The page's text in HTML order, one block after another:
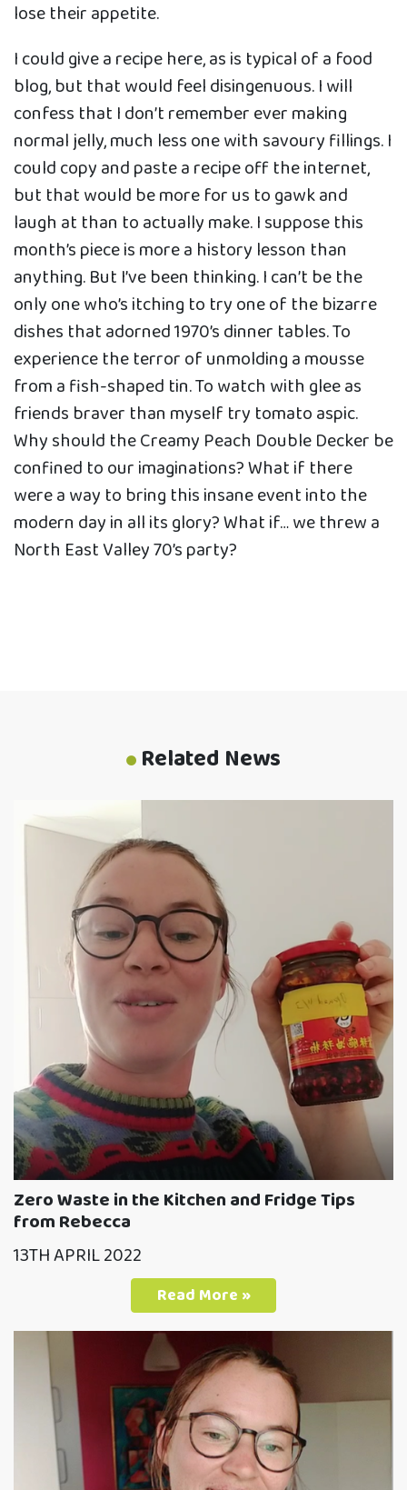
lose their appetite.
I could give a recipe here, as is typical of a food
blog, but that would feel disingenuous. I will
confess that I don’t remember ever making
normal jelly, much less one with savoury fillings. I
could copy and paste a recipe off the internet,
but that would be more for us to gawk and
laugh at than to actually make. I suppose this
month’s piece is more a history lesson than
anything. But I’ve been thinking. I can’t be the
only one who’s itching to try one of the bizarre
dishes that adorned 1970’s dinner tables. To
experience the terror of unmolding a mousse
from a fish-shaped tin. To watch with glee as
friends braver than myself try tomato aspic.
Why should the Creamy Peach Double Decker be
confined to our imaginations? What if there
were a way to bring this insane event into the
modern day in all its glory? What if… we threw a
North East Valley 70’s party?
Related News
Zero Waste in the Kitchen and Fridge Tips
from Rebecca
13TH APRIL 2022
Read More »